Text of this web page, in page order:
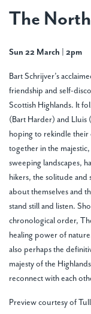
The North
Sun 22 March | 2pm
Bart Schrijver’s
friendship and self-
Scottish Highlands. It
(Bart Harder) and Lluis
hoping to rekindle
together in the
sweeping landscapes,
hikers, the solitude
about themselves and
stand still and listen.
chronological order,
healing power of
also perhaps the
majesty of the
reconnect with each
Preview courtesy of